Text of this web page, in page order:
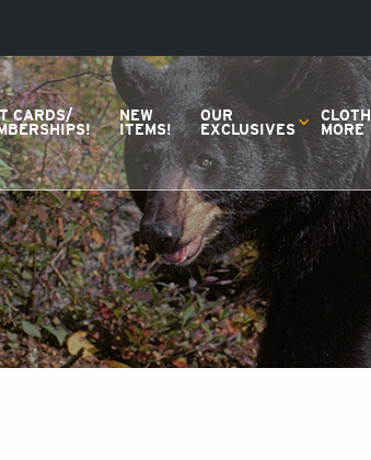
CARDS/
NEW
ITEMS!
OUR
EXCLUSIVES
MORE